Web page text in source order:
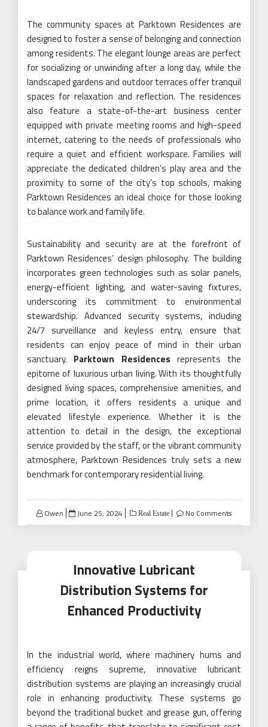
The community spaces at Parktown Residences are
designed to foster a sense of belonging and connection
among residents. The elegant lounge areas are perfect
for socializing or unwinding after a long day, while the
landscaped gardens and outdoor terraces offer tranquil
spaces for relaxation and reflection. The residences
also feature a state-of-the-art business center
equipped with private meeting rooms and high-speed
internet, catering to the needs of professionals who
require a quiet and efficient workspace. Families will
appreciate the dedicated children’s play area and the
proximity to some of the city’s top schools, making
Parktown Residences an ideal choice for those looking
to balance work and family life.
Sustainability and security are at the forefront of
Parktown Residences’ design philosophy. The building
incorporates green technologies such as solar panels,
energy-efficient lighting, and water-saving fixtures,
underscoring its commitment to environmental
stewardship. Advanced security systems, including
24/7 surveillance and keyless entry, ensure that
residents can enjoy peace of mind in their urban
sanctuary. Parktown Residences represents the
epitome of luxurious urban living. With its thoughtfully
designed living spaces, comprehensive amenities, and
prime location, it offers residents a unique and
elevated lifestyle experience. Whether it is the
attention to detail in the design, the exceptional
service provided by the staff, or the vibrant community
atmosphere, Parktown Residences truly sets a new
benchmark for contemporary residential living.
Owen
Posted
on
June 25, 2024 Real Estate No Comments
Innovative Lubricant
Distribution Systems for
Enhanced Productivity
In the industrial world, where machinery hums and
efficiency reigns supreme, innovative lubricant
distribution systems are playing an increasingly crucial
role in enhancing productivity. These systems go
beyond the traditional bucket and grease gun, offering